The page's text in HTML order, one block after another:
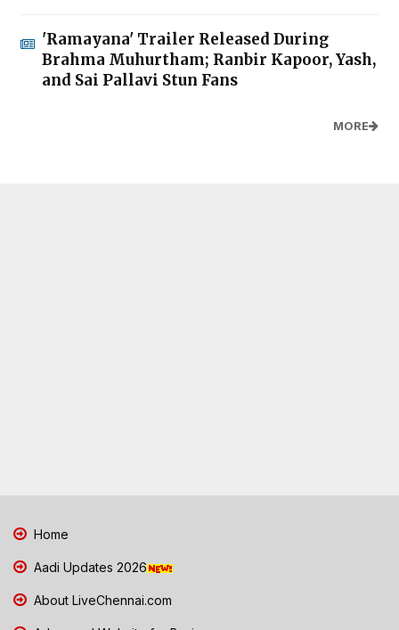
'Ramayana' Trailer Released During
Brahma Muhurtham; Ranbir Kapoor, Yash,
and Sai Pallavi Stun Fans
MORE
Home
Aadi Updates 2026
About LiveChennai.com